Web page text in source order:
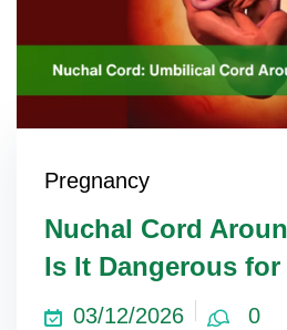
Pregnancy
Nuchal Cord
Is It Dangerous
03/12/2026 0